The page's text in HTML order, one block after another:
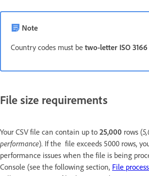
Note
Country codes must be two-letter ISO 3166
File size requirements
Your CSV file can contain up to 25,000 rows (
performance). If the file exceeds 5000 rows,
performance issues when the file is being
Console (see the following section, File